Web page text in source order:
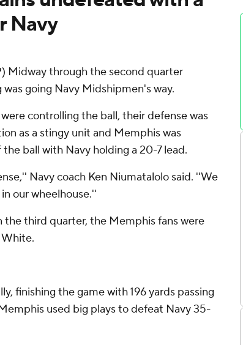
Navy
Midway through the second quarter
going Navy Midshipmen's way.
controlling the ball, their defense was
as a stingy unit and Memphis was
ball with Navy holding a 20-7 lead.
Navy coach Ken Niumatalolo said. ''We
our wheelhouse.''
the third quarter, the Memphis fans were
finishing the game with 196 yards passing
used big plays to defeat Navy 35-